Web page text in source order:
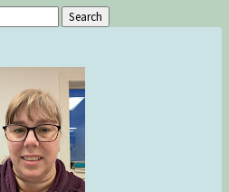
Search